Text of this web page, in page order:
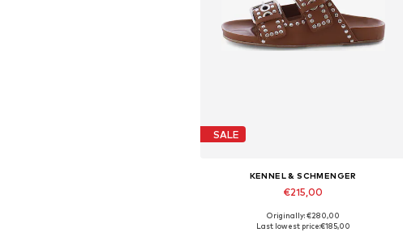
SALE
KENNEL & SCHMENGER
€215,00
Available in many sizes
Originally: €280,00
Last lowest price:€185,00